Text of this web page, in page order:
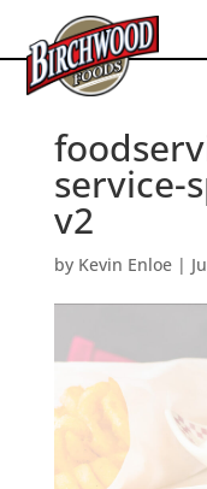
service-
v2
by Kevin Enloe|